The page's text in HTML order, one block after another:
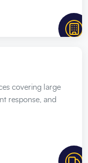
covering large
response, and